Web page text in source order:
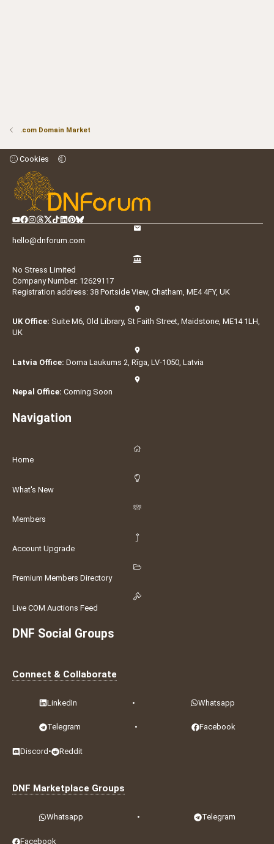
.com Domain Market
Cookies
hello@dnforum.com
No Stress Limited
Company Number: 12629117
Registration address: 38 Portside View, Chatham, ME4 4FY, UK
UK Office: Suite M6, Old Library, St Faith Street, Maidstone, ME14 1LH,
UK
Latvia Office: Doma Laukums 2, Rīga, LV-1050, Latvia
Nepal Office: Coming Soon
Navigation
Home
What's New
Members
Account Upgrade
Premium Members Directory
Live COM Auctions Feed
DNF Social Groups
Connect & Collaborate
LinkedIn • Whatsapp
Telegram • Facebook
Discord • Reddit
DNF Marketplace Groups
Whatsapp • Telegram
Facebook